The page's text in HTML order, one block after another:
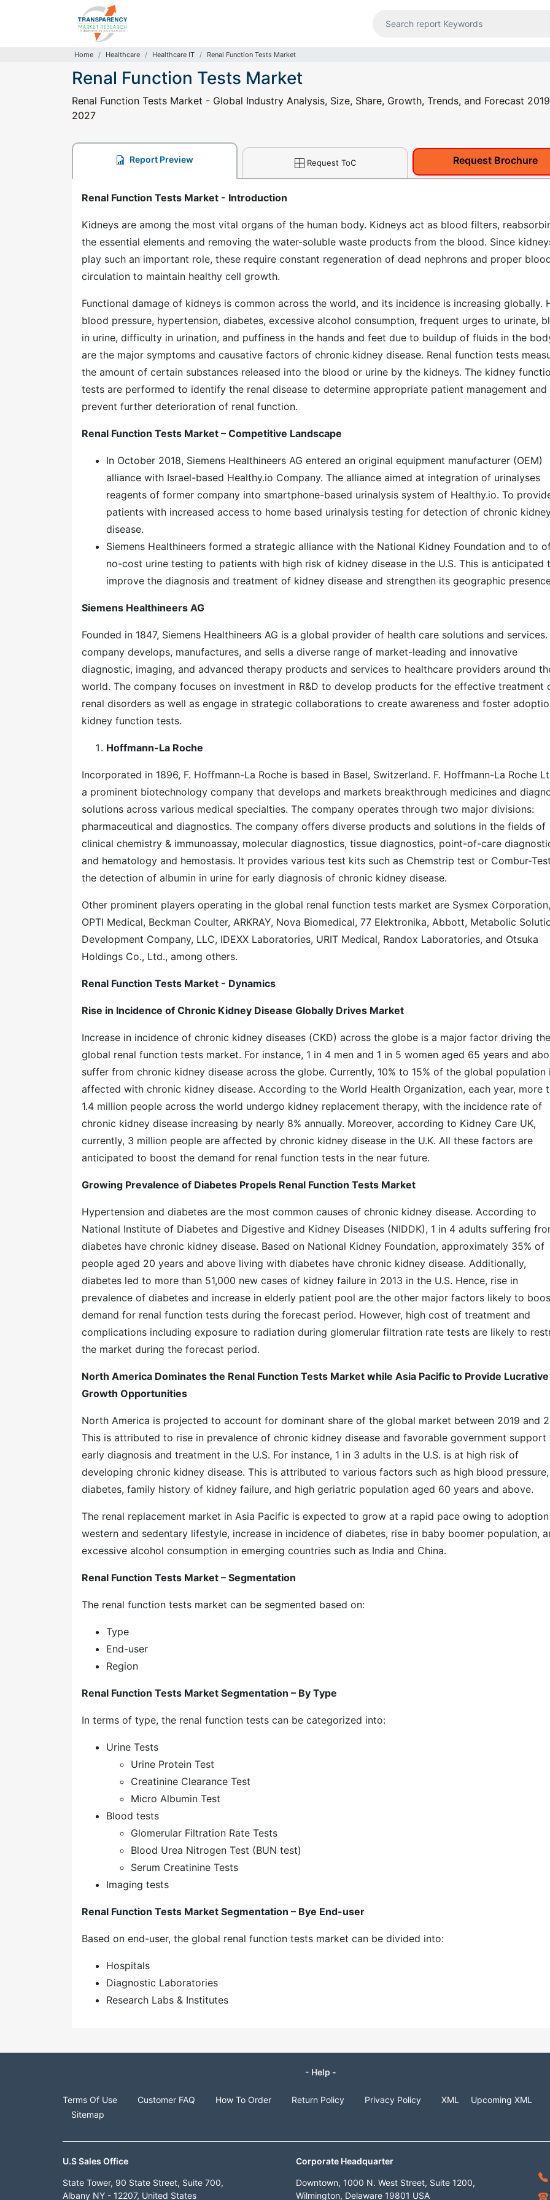
Home Healthcare Healthcare IT Renal Function Tests Market
Renal Function Tests Market
Renal Function Tests Market - Global Industry Analysis, Size, Share, Growth, Trends, and Forecast
2027
Report Preview Request ToC Request Brochure
Renal Function Tests Market - Introduction
Kidneys are among the most vital organs of the human body. Kidneys act as blood filters,
the essential elements and removing the water-soluble waste products from the blood. Since
play such an important role, these require constant regeneration of dead nephrons and proper
circulation to maintain healthy cell growth.
Functional damage of kidneys is common across the world, and its incidence is increasing globally.
blood pressure, hypertension, diabetes, excessive alcohol consumption, frequent urges to urinate,
in urine, difficulty in urination, and puffiness in the hands and feet due to buildup of fluids in the
are the major symptoms and causative factors of chronic kidney disease. Renal function tests
the amount of certain substances released into the blood or urine by the kidneys. The kidney
tests are performed to identify the renal disease to determine appropriate patient management and
prevent further deterioration of renal function.
Renal Function Tests Market – Competitive Landscape
In October 2018, Siemens Healthineers AG entered an original equipment manufacturer (OEM)
alliance with Israel-based Healthy.io Company. The alliance aimed at integration of urinalyses
reagents of former company into smartphone-based urinalysis system of Healthy.io. To
patients with increased access to home based urinalysis testing for detection of chronic
disease.
Siemens Healthineers formed a strategic alliance with the National Kidney Foundation and to
no-cost urine testing to patients with high risk of kidney disease in the U.S. This is anticipated
improve the diagnosis and treatment of kidney disease and strengthen its geographic
Siemens Healthineers AG
Founded in 1847, Siemens Healthineers AG is a global provider of health care solutions and services.
company develops, manufactures, and sells a diverse range of market-leading and innovative
diagnostic, imaging, and advanced therapy products and services to healthcare providers around
world. The company focuses on investment in R&D to develop products for the effective treatment
renal disorders as well as engage in strategic collaborations to create awareness and foster
kidney function tests.
Hoffmann-La Roche
Incorporated in 1896, F. Hoffmann-La Roche is based in Basel, Switzerland. F. Hoffmann-La Roche
a prominent biotechnology company that develops and markets breakthrough medicines and
solutions across various medical specialties. The company operates through two major divisions:
pharmaceutical and diagnostics. The company offers diverse products and solutions in the fields of
clinical chemistry & immunoassay, molecular diagnostics, tissue diagnostics, point-of-care
and hematology and hemostasis. It provides various test kits such as Chemstrip test or Combur-
the detection of albumin in urine for early diagnosis of chronic kidney disease.
Other prominent players operating in the global renal function tests market are Sysmex Corporation,
OPTI Medical, Beckman Coulter, ARKRAY, Nova Biomedical, 77 Elektronika, Abbott, Metabolic
Development Company, LLC, IDEXX Laboratories, URIT Medical, Randox Laboratories, and Otsuka
Holdings Co., Ltd., among others.
Renal Function Tests Market - Dynamics
Rise in Incidence of Chronic Kidney Disease Globally Drives Market
Increase in incidence of chronic kidney diseases (CKD) across the globe is a major factor driving the
global renal function tests market. For instance, 1 in 4 men and 1 in 5 women aged 65 years and
suffer from chronic kidney disease across the globe. Currently, 10% to 15% of the global population
affected with chronic kidney disease. According to the World Health Organization, each year, more
1.4 million people across the world undergo kidney replacement therapy, with the incidence rate of
chronic kidney disease increasing by nearly 8% annually. Moreover, according to Kidney Care UK,
currently, 3 million people are affected by chronic kidney disease in the U.K. All these factors are
anticipated to boost the demand for renal function tests in the near future.
Growing Prevalence of Diabetes Propels Renal Function Tests Market
Hypertension and diabetes are the most common causes of chronic kidney disease. According to
National Institute of Diabetes and Digestive and Kidney Diseases (NIDDK), 1 in 4 adults suffering
diabetes have chronic kidney disease. Based on National Kidney Foundation, approximately 35% of
people aged 20 years and above living with diabetes have chronic kidney disease. Additionally,
diabetes led to more than 51,000 new cases of kidney failure in 2013 in the U.S. Hence, rise in
prevalence of diabetes and increase in elderly patient pool are the other major factors likely to
demand for renal function tests during the forecast period. However, high cost of treatment and
complications including exposure to radiation during glomerular filtration rate tests are likely to
the market during the forecast period.
North America Dominates the Renal Function Tests Market while Asia Pacific to Provide Lucrative
Growth Opportunities
North America is projected to account for dominant share of the global market between 2019 and
This is attributed to rise in prevalence of chronic kidney disease and favorable government support
early diagnosis and treatment in the U.S. For instance, 1 in 3 adults in the U.S. is at high risk of
developing chronic kidney disease. This is attributed to various factors such as high blood pressure,
diabetes, family history of kidney failure, and high geriatric population aged 60 years and above.
The renal replacement market in Asia Pacific is expected to grow at a rapid pace owing to
western and sedentary lifestyle, increase in incidence of diabetes, rise in baby boomer population,
excessive alcohol consumption in emerging countries such as India and China.
Renal Function Tests Market – Segmentation
The renal function tests market can be segmented based on:
Type
End-user
Region
Renal Function Tests Market Segmentation – By Type
In terms of type, the renal function tests can be categorized into:
Urine Tests
Urine Protein Test
Creatinine Clearance Test
Micro Albumin Test
Blood tests
Glomerular Filtration Rate Tests
Blood Urea Nitrogen Test (BUN test)
Serum Creatinine Tests
Imaging tests
Renal Function Tests Market Segmentation – Bye End-user
Based on end-user, the global renal function tests market can be divided into:
Hospitals
Diagnostic Laboratories
Research Labs & Institutes
- Help -
Terms Of Use Customer FAQ How To Order Return Policy Privacy Policy XML
Upcoming XML
Sitemap
U.S Sales Office
State Tower, 90 State Street, Suite 700,
Albany NY - 12207, United States
Corporate Headquarter
Downtown, 1000 N. West Street, Suite 1200,
Wilmington, Delaware 19801 USA